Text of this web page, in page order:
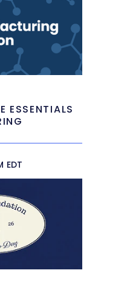
ESSENTIALS
EDT